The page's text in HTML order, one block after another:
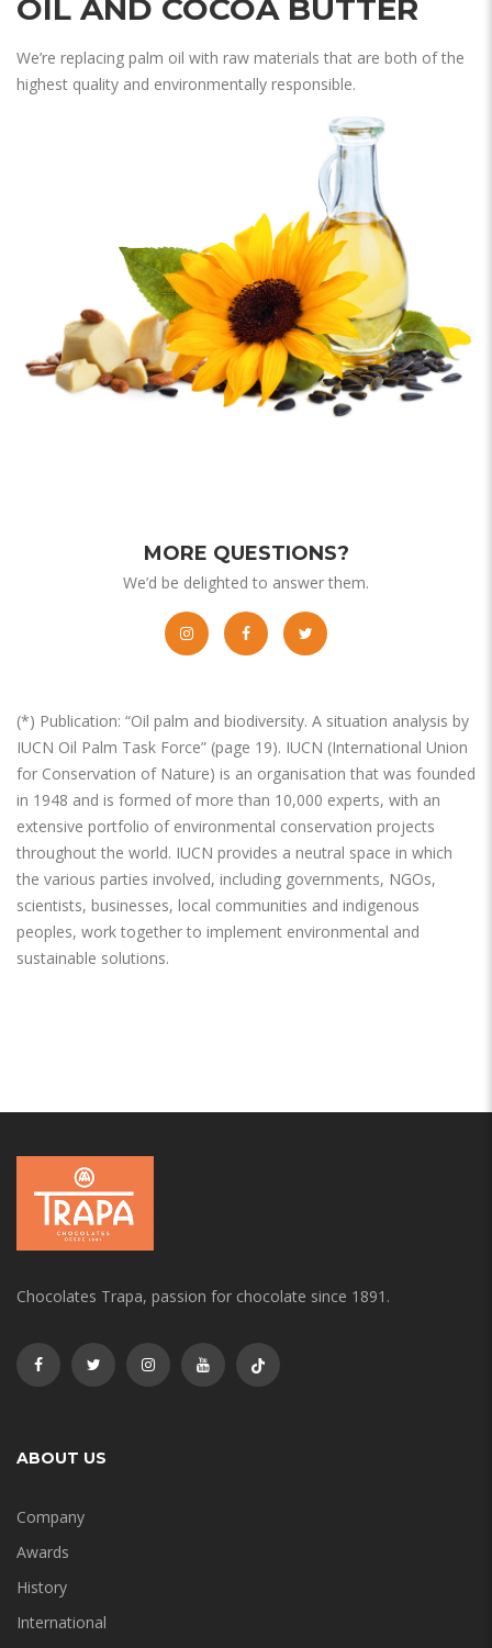
OIL AND COCOA BUTTER
We’re replacing palm oil with raw materials that are both of the
highest quality and environmentally responsible.
MORE QUESTIONS?
We’d be delighted to answer them.
(*) Publication: “Oil palm and biodiversity. A situation analysis by
IUCN Oil Palm Task Force” (page 19). IUCN (International Union
for Conservation of Nature) is an organisation that was founded
in 1948 and is formed of more than 10,000 experts, with an
extensive portfolio of environmental conservation projects
throughout the world. IUCN provides a neutral space in which
the various parties involved, including governments, NGOs,
scientists, businesses, local communities and indigenous
peoples, work together to implement environmental and
sustainable solutions.
Chocolates Trapa, passion for chocolate since 1891.
ABOUT US
Company
Awards
History
International